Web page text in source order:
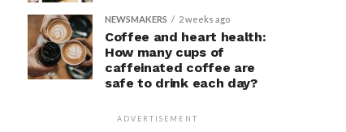
NEWSMAKERS 2 weeks ago
Coffee and heart health:
How many cups of
caffeinated coffee are
safe to drink each day?
ADVERTISEMENT